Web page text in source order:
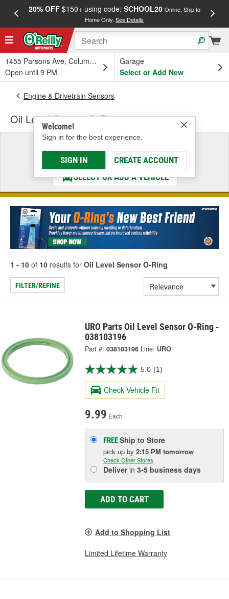
20% OFF$150+ using code: SCHOOL20 Online, Ship to
Home Only.See Details
1455 Parsons Ave, Columbus, OH
Open until 9 PM
Garage
Select or Add New
Welcome!
Sign in for the best experience.
SIGN IN CREATE ACCOUNT
Engine & Drivetrain Sensors
Oil Level Sensor O-Ring
Select a Vehicle
& Find the Parts That Fit
SELECT OR ADD A VEHICLE
1 - 10 of 10 results for Oil Level Sensor O-Ring
FILTER/REFINE
URO Parts Oil Level Sensor O-Ring -
038103196
Part #: 038103196 Line: URO
5.0 (1)
Check Vehicle Fit
9.99 Each
FREEShip to Store
pick upby2:15 PM tomorrow
Check Other Stores
Deliverin3-5 business days
ADD TO CART
Add to Shopping List
Limited Lifetime Warranty